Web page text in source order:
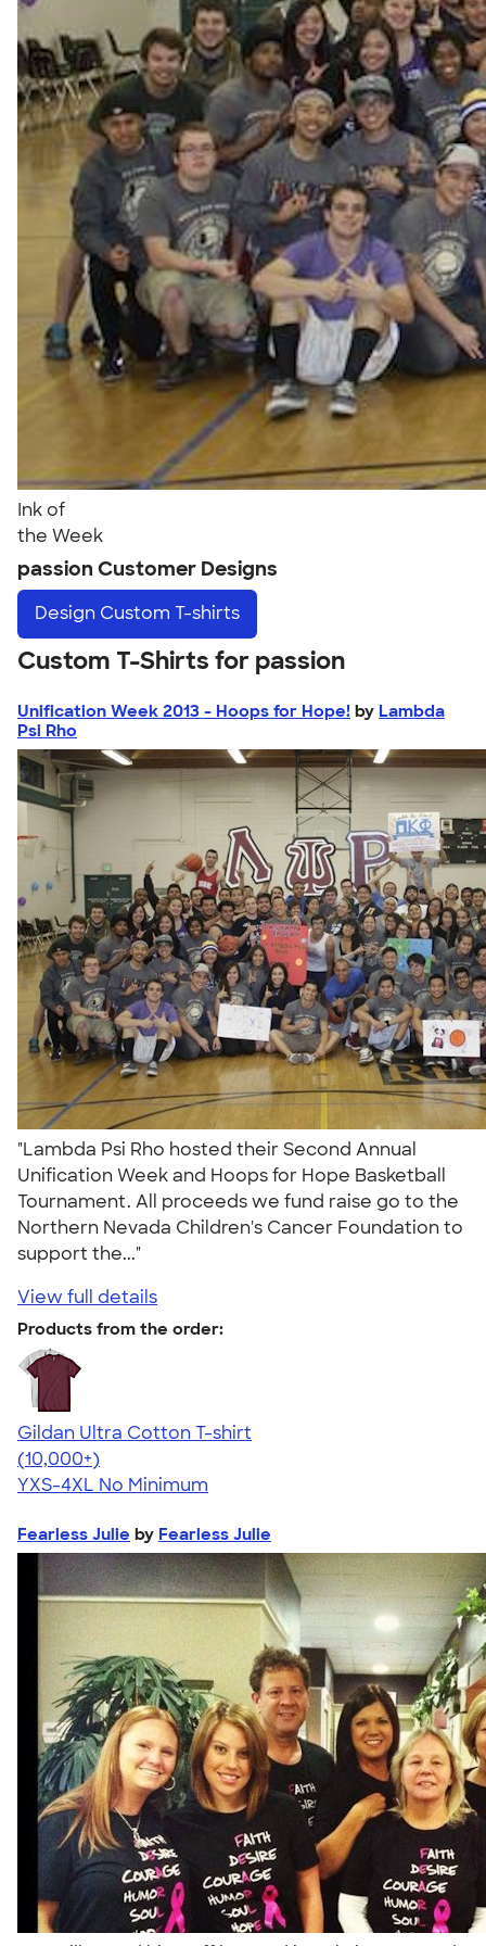
Ink of
the Week
passion Customer Designs
Design Custom T-shirts
Custom T-Shirts for passion
Unification Week 2013 - Hoops for Hope! by Lambda
Psi Rho
"Lambda Psi Rho hosted their Second Annual
Unification Week and Hoops for Hope Basketball
Tournament. All proceeds we fund raise go to the
Northern Nevada Children's Cancer Foundation to
support the..."
View full details
Products from the order:
Gildan Ultra Cotton T-shirt
4.64
304318
(10,000+)
YXS-4XL No Minimum
Fearless Julie by Fearless Julie